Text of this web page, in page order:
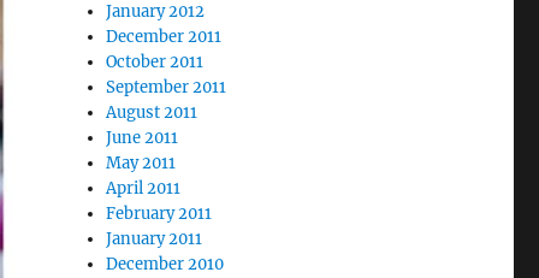
January 2012
December 2011
October 2011
September 2011
August 2011
June 2011
May 2011
April 2011
February 2011
January 2011
December 2010